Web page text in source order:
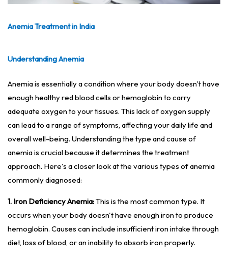
Anemia Treatment in India
Understanding Anemia
Anemia is essentially a condition where your body doesn't have
enough healthy red blood cells or hemoglobin to carry
adequate oxygen to your tissues. This lack of oxygen supply
can lead to a range of symptoms, affecting your daily life and
overall well-being. Understanding the type and cause of
anemia is crucial because it determines the treatment
approach. Here's a closer look at the various types of anemia
commonly diagnosed:
1. Iron Deficiency Anemia:This is the most common type. It
occurs when your body doesn't have enough iron to produce
hemoglobin. Causes can include insufficient iron intake through
diet, loss of blood, or an inability to absorb iron properly.